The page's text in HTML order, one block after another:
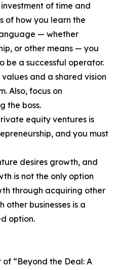
of time and
of how you learn the
— whether
or other means — you
be a successful operator.
and a shared vision
Also, focus on
the boss.
equity ventures is
and you must
desires growth, and
is not the only option
through acquiring other
other businesses is a
option.
of “Beyond the Deal: A